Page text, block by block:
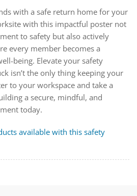
with a safe return home for your
with this impactful poster not
to safety but also actively
every member becomes a
being. Elevate your safety
isn’t the only thing keeping your
to your workspace and take a
a secure, mindful, and
today.
available with this safety